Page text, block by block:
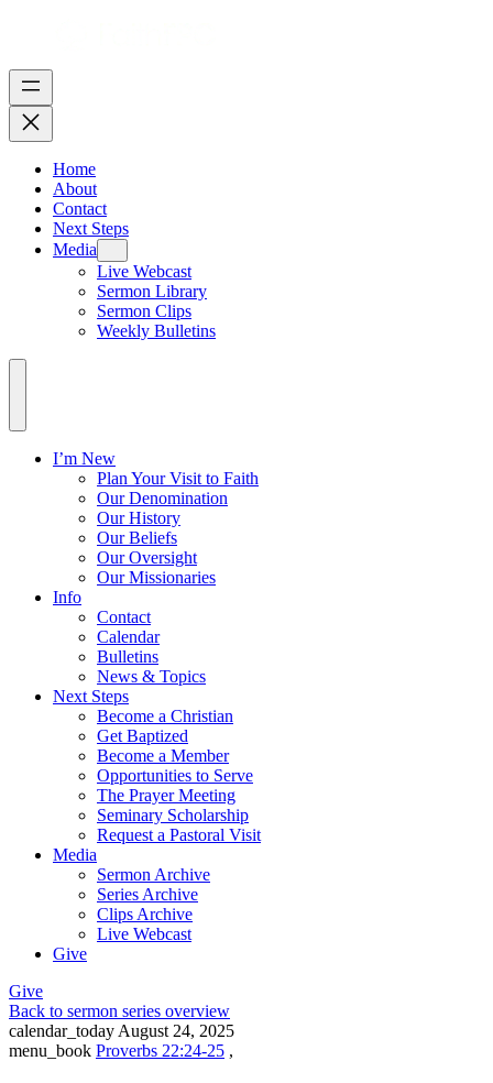
Home
About
Contact
Next Steps
Media
Live Webcast
Sermon Library
Sermon Clips
Weekly Bulletins
I’m New
Plan Your Visit to Faith
Our Denomination
Our History
Our Beliefs
Our Oversight
Our Missionaries
Info
Contact
Calendar
Bulletins
News & Topics
Next Steps
Become a Christian
Get Baptized
Become a Member
Opportunities to Serve
The Prayer Meeting
Seminary Scholarship
Request a Pastoral Visit
Media
Sermon Archive
Series Archive
Clips Archive
Live Webcast
Give
Give
Back to sermon series overview
calendar_today August 24, 2025
menu_book Proverbs 22:24-25 ,